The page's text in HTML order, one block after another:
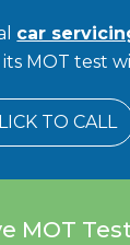
car
MOT test
TO CALL
MOT